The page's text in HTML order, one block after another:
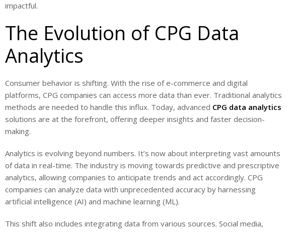
impactful.
The Evolution of CPG Data
Analytics
Consumer behavior is shifting. With the rise of e-commerce and digital
platforms, CPG companies can access more data than ever. Traditional analytics
methods are needed to handle this influx. Today, advanced CPG data analytics
solutions are at the forefront, offering deeper insights and faster decision-
making.
Analytics is evolving beyond numbers. It’s now about interpreting vast amounts
of data in real-time. The industry is moving towards predictive and prescriptive
analytics, allowing companies to anticipate trends and act accordingly. CPG
companies can analyze data with unprecedented accuracy by harnessing
artificial intelligence (AI) and machine learning (ML).
This shift also includes integrating data from various sources. Social media,